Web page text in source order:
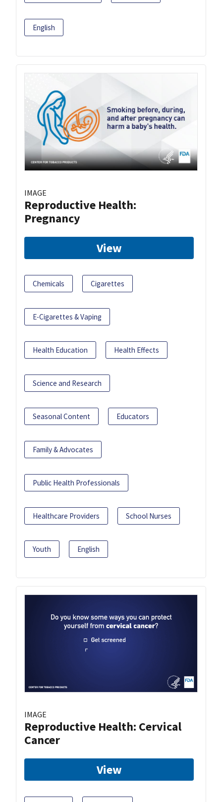
English
IMAGE
Reproductive Health:
Pregnancy
View
Chemicals Cigarettes
E-Cigarettes & Vaping
Health Education Health Effects
Science and Research
Seasonal Content Educators
Family & Advocates
Public Health Professionals
Healthcare Providers School Nurses
Youth English
IMAGE
Reproductive Health: Cervical
Cancer
View